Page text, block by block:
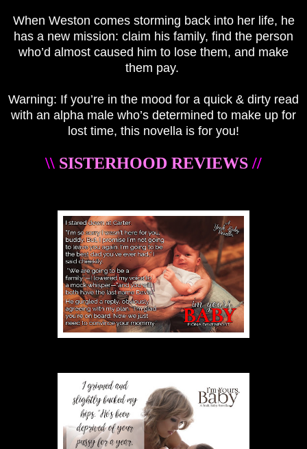
When Weston comes storming back into her life, he
has a new mission: claim his family, find the person
who’d almost caused him to lose them, and make
them pay.
Warning: If you’re in the mood for a quick & dirty read
with an alpha male who’s determined to make up for
lost time, this novella is for you!
\\ SISTERHOOD REVIEWS //